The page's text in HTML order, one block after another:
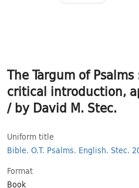
The Targum of
critical introduction,
/ by David M. Stec.
Uniform title
Bible. O.T. Psalms. English. Stec.
Format
Book